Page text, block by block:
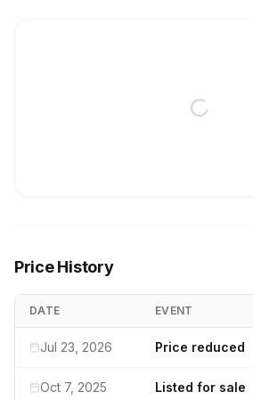
Price History
DATE EVENT
Jul 23, 2026 Price reduced
Oct 7, 2025 Listed for sale